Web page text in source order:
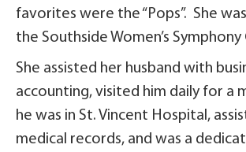
favorites were the “Pops”. She
the Southside Women’s Symphony
She assisted her husband with
accounting, visited him daily for a
he was in St. Vincent Hospital,
medical records, and was a